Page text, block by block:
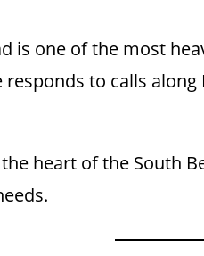
is one of the most
to calls
heart of the South